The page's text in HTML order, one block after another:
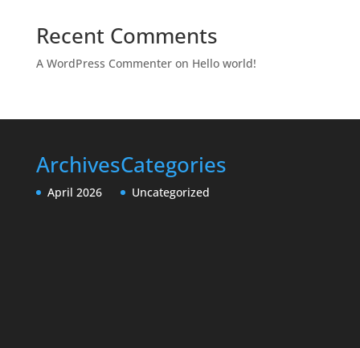
Recent Comments
A WordPress Commenteron Hello world!
Archives
April 2026
Categories
Uncategorized